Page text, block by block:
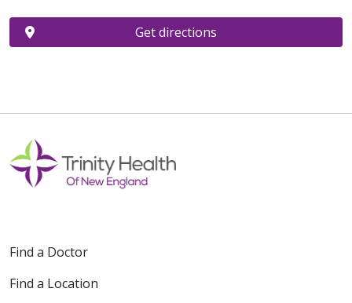
Get directions
Find a Doctor
Find a Location